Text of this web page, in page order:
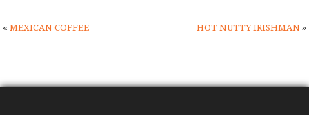
«MEXICAN COFFEE HOT NUTTY IRISHMAN»